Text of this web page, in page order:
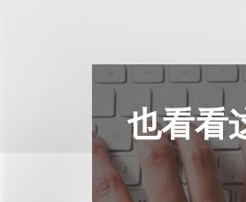
也看看